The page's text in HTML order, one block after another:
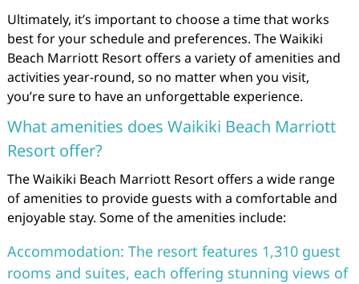
Ultimately, it’s important to choose a time that works
best for your schedule and preferences. The Waikiki
Beach Marriott Resort offers a variety of amenities and
activities year-round, so no matter when you visit,
you’re sure to have an unforgettable experience.
What amenities does Waikiki Beach Marriott
Resort offer?
The Waikiki Beach Marriott Resort offers a wide range
of amenities to provide guests with a comfortable and
enjoyable stay. Some of the amenities include:
Accommodation: The resort features 1,310 guest
rooms and suites, each offering stunning views of